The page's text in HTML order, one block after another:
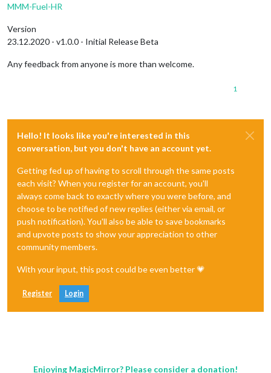
MMM-Fuel-HR
Version
23.12.2020 - v1.0.0 - Initial Release Beta
Any feedback from anyone is more than welcome.
1
Hello! It looks like you're interested in this
conversation, but you don't have an account yet.
Getting fed up of having to scroll through the same posts
each visit? When you register for an account, you'll
always come back to exactly where you were before, and
choose to be notified of new replies (either via email, or
push notification). You'll also be able to save bookmarks
and upvote posts to show your appreciation to other
community members.
With your input, this post could be even better 💗
Register Login
Enjoying MagicMirror? Please consider a donation!